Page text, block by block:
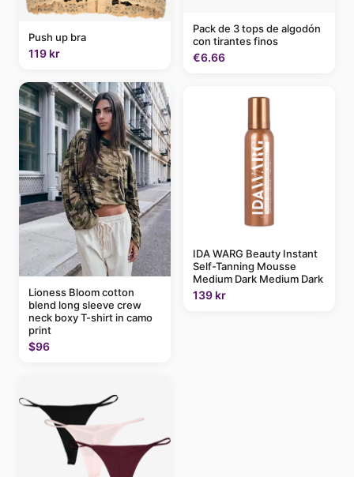
Push up bra
119 kr
Lioness Bloom cotton
blend long sleeve crew
neck boxy T-shirt in camo
print
$96
Pack de 3 tops de algodón
con tirantes finos
€6.66
IDA WARG Beauty Instant
Self-Tanning Mousse
Medium Dark Medium Dark
139 kr